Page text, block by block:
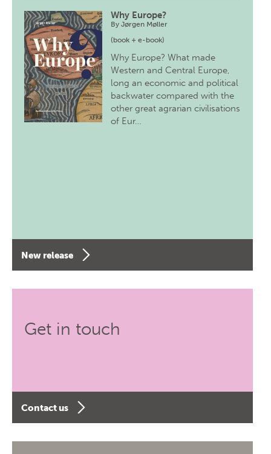
Why Europe?
ByJørgen Møller
(book + e-book)
Why Europe? What made
Western and Central Europe,
long an economic and political
backwater compared with the
other great agrarian civilisations
of Eur…
New release
Get in touch
Contact us